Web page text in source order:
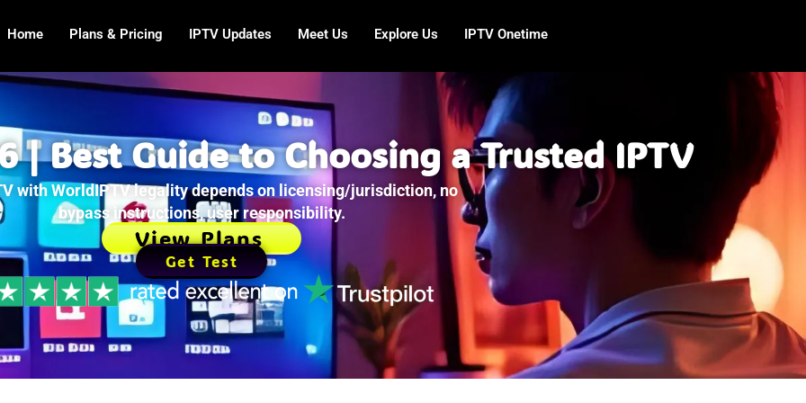
Home Plans & Pricing IPTV Updates Meet Us Explore Us IPTV Onetime
| Best Guide to Choosing a Trusted IPTV
with WorldIPTV legality depends on licensing/jurisdiction, no
bypass instructions, user responsibility.
View Plans
Get Test